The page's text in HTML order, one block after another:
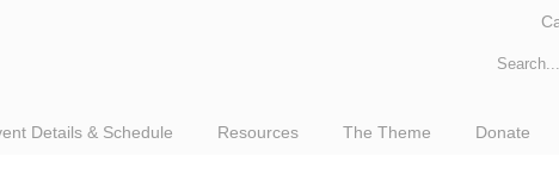
Details & Schedule Resources The Theme Donate